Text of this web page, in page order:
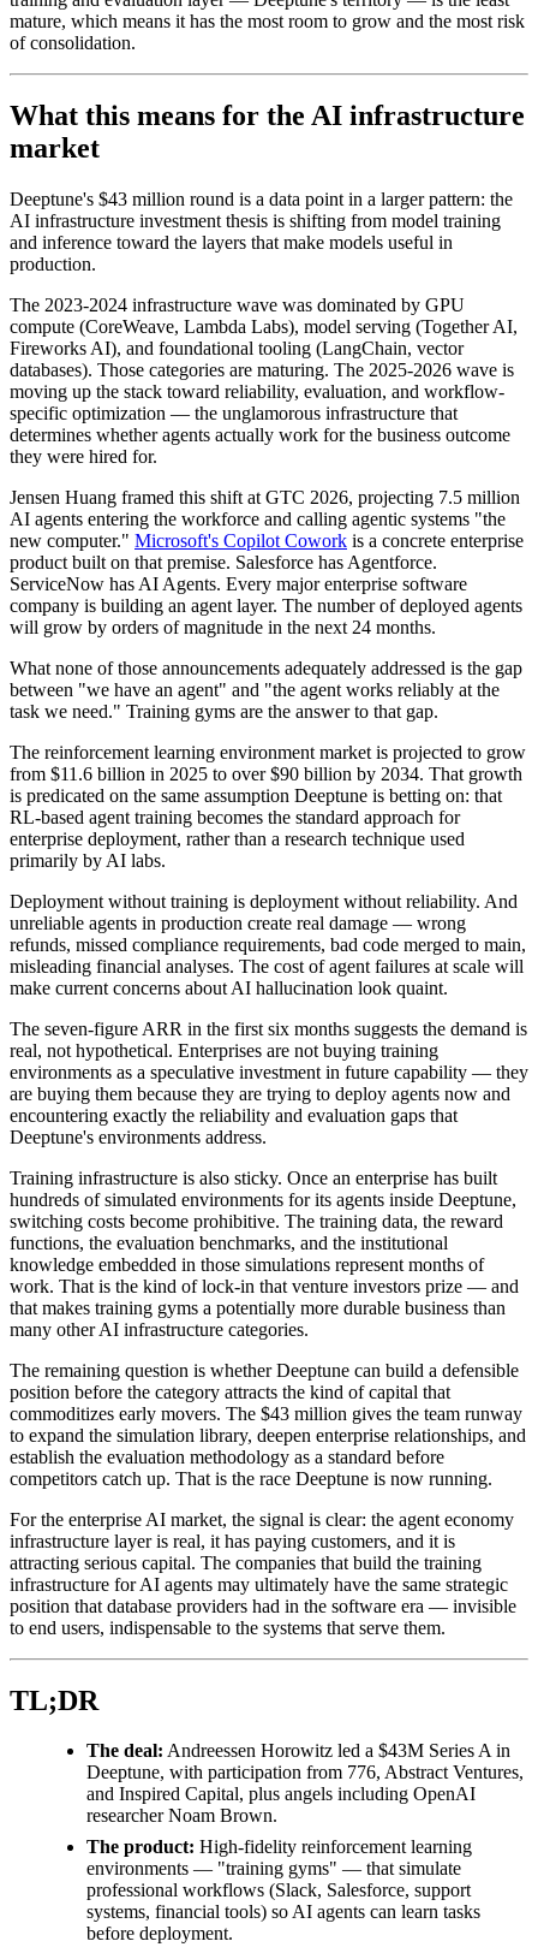
mature, which means it has the most room to grow and the most risk
of consolidation.
What this means for the AI infrastructure
market
Deeptune's $43 million round is a data point in a larger pattern: the
AI infrastructure investment thesis is shifting from model training
and inference toward the layers that make models useful in
production.
The 2023-2024 infrastructure wave was dominated by GPU
compute (CoreWeave, Lambda Labs), model serving (Together AI,
Fireworks AI), and foundational tooling (LangChain, vector
databases). Those categories are maturing. The 2025-2026 wave is
moving up the stack toward reliability, evaluation, and workflow-
specific optimization — the unglamorous infrastructure that
determines whether agents actually work for the business outcome
they were hired for.
Jensen Huang framed this shift at GTC 2026, projecting 7.5 million
AI agents entering the workforce and calling agentic systems "the
new computer." Microsoft's Copilot Cowork is a concrete enterprise
product built on that premise. Salesforce has Agentforce.
ServiceNow has AI Agents. Every major enterprise software
company is building an agent layer. The number of deployed agents
will grow by orders of magnitude in the next 24 months.
What none of those announcements adequately addressed is the gap
between "we have an agent" and "the agent works reliably at the
task we need." Training gyms are the answer to that gap.
The reinforcement learning environment market is projected to grow
from $11.6 billion in 2025 to over $90 billion by 2034. That growth
is predicated on the same assumption Deeptune is betting on: that
RL-based agent training becomes the standard approach for
enterprise deployment, rather than a research technique used
primarily by AI labs.
Deployment without training is deployment without reliability. And
unreliable agents in production create real damage — wrong
refunds, missed compliance requirements, bad code merged to main,
misleading financial analyses. The cost of agent failures at scale will
make current concerns about AI hallucination look quaint.
The seven-figure ARR in the first six months suggests the demand is
real, not hypothetical. Enterprises are not buying training
environments as a speculative investment in future capability — they
are buying them because they are trying to deploy agents now and
encountering exactly the reliability and evaluation gaps that
Deeptune's environments address.
Training infrastructure is also sticky. Once an enterprise has built
hundreds of simulated environments for its agents inside Deeptune,
switching costs become prohibitive. The training data, the reward
functions, the evaluation benchmarks, and the institutional
knowledge embedded in those simulations represent months of
work. That is the kind of lock-in that venture investors prize — and
that makes training gyms a potentially more durable business than
many other AI infrastructure categories.
The remaining question is whether Deeptune can build a defensible
position before the category attracts the kind of capital that
commoditizes early movers. The $43 million gives the team runway
to expand the simulation library, deepen enterprise relationships, and
establish the evaluation methodology as a standard before
competitors catch up. That is the race Deeptune is now running.
For the enterprise AI market, the signal is clear: the agent economy
infrastructure layer is real, it has paying customers, and it is
attracting serious capital. The companies that build the training
infrastructure for AI agents may ultimately have the same strategic
position that database providers had in the software era — invisible
to end users, indispensable to the systems that serve them.
TL;DR
The deal: Andreessen Horowitz led a $43M Series A in
Deeptune, with participation from 776, Abstract Ventures,
and Inspired Capital, plus angels including OpenAI
researcher Noam Brown.
The product: High-fidelity reinforcement learning
environments — "training gyms" — that simulate
professional workflows (Slack, Salesforce, support
systems, financial tools) so AI agents can learn tasks
before deployment.